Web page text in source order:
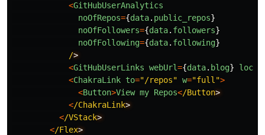
<GitHubUserAnalytics
noOfRepos={data. public_repos}
noOfFollowers={data. followers}
noOfFollowing={data. following}
/
<GitHubUserLinks webUrl={data. blog}
<ChakraLink to="/repos" w="full ">
<Button>View my Repos</Button
</ChakraLink
</VStack
</Flex